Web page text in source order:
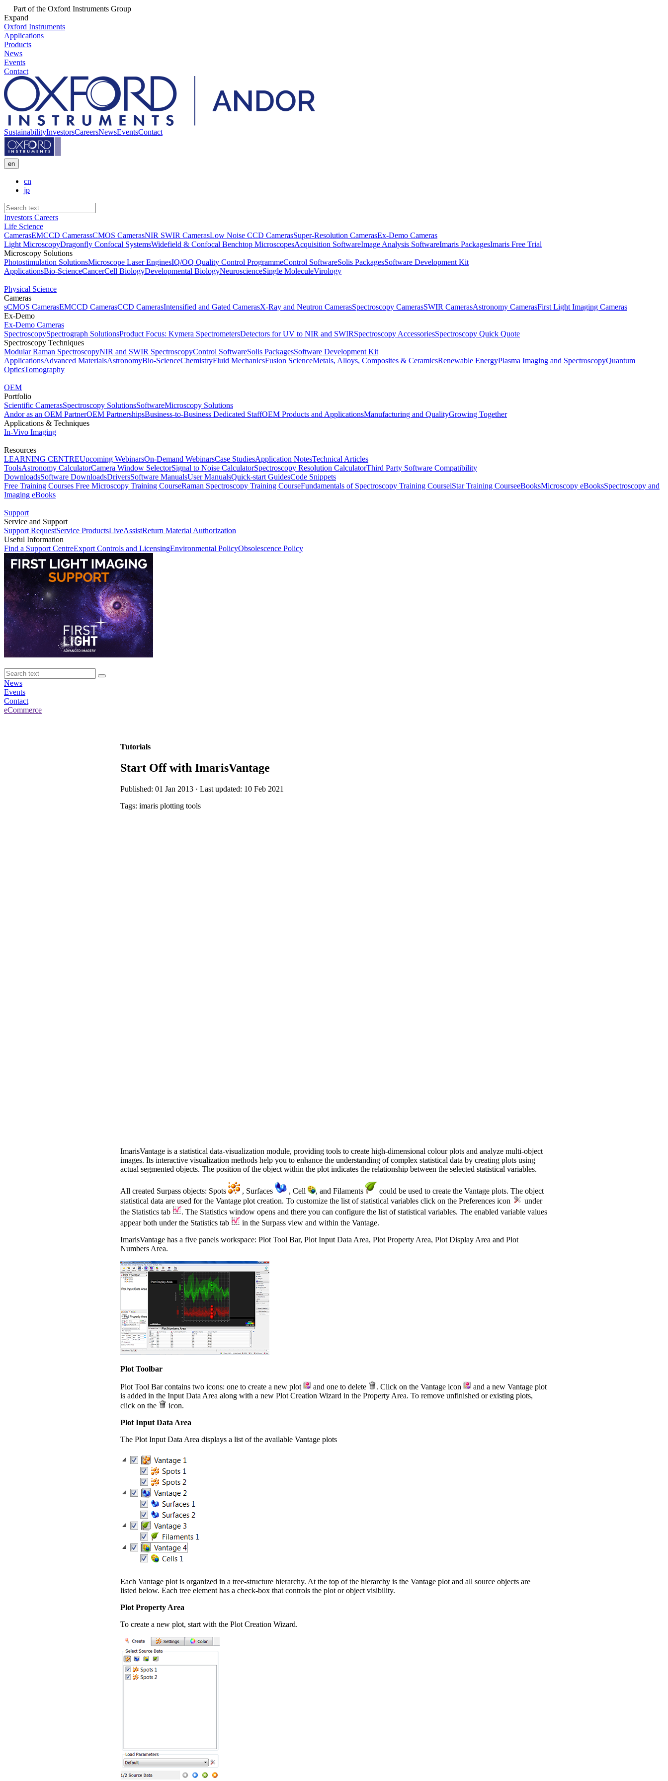
Part of the Oxford Instruments Group
Expand
Oxford Instruments
Applications
Products
News
Events
Contact
SustainabilityInvestorsCareersNewsEventsContact
en
cn
jp
Investors Careers
Life Science
CamerasEMCCD CamerassCMOS CamerasNIR SWIR CamerasLow Noise CCD CamerasSuper-Resolution CamerasEx-Demo Cameras
Light MicroscopyDragonfly Confocal SystemsWidefield & Confocal Benchtop MicroscopesAcquisition SoftwareImage Analysis SoftwareImaris PackagesImaris Free Trial
Microscopy Solutions
Photostimulation SolutionsMicroscope Laser EnginesIQ/OQ Quality Control ProgrammeControl SoftwareSolis PackagesSoftware Development Kit
ApplicationsBio-ScienceCancerCell BiologyDevelopmental BiologyNeuroscienceSingle MoleculeVirology
Physical Science
Cameras
sCMOS CamerasEMCCD CamerasCCD CamerasIntensified and Gated CamerasX-Ray and Neutron CamerasSpectroscopy CamerasSWIR CamerasAstronomy CamerasFirst Light Imaging Cameras
Ex-Demo
Ex-Demo Cameras
SpectroscopySpectrograph SolutionsProduct Focus: Kymera SpectrometersDetectors for UV to NIR and SWIRSpectroscopy AccessoriesSpectroscopy Quick Quote
Spectroscopy Techniques
Modular Raman SpectroscopyNIR and SWIR SpectroscopyControl SoftwareSolis PackagesSoftware Development Kit
ApplicationsAdvanced MaterialsAstronomyBio-ScienceChemistryFluid MechanicsFusion ScienceMetals, Alloys, Composites & CeramicsRenewable EnergyPlasma Imaging and SpectroscopyQuantum
OpticsTomography
OEM
Portfolio
Scientific CamerasSpectroscopy SolutionsSoftwareMicroscopy Solutions
Andor as an OEM PartnerOEM PartnershipsBusiness-to-Business Dedicated StaffOEM Products and ApplicationsManufacturing and QualityGrowing Together
Applications & Techniques
In-Vivo Imaging
Resources
LEARNING CENTREUpcoming WebinarsOn-Demand WebinarsCase StudiesApplication NotesTechnical Articles
ToolsAstronomy CalculatorCamera Window SelectorSignal to Noise CalculatorSpectroscopy Resolution CalculatorThird Party Software Compatibility
DownloadsSoftware DownloadsDriversSoftware ManualsUser ManualsQuick-start GuidesCode Snippets
Free Training Courses Free Microscopy Training CourseRaman Spectroscopy Training CourseFundamentals of Spectroscopy Training CourseiStar Training CourseeBooksMicroscopy eBooksSpectroscopy and
Imaging eBooks
Support
Service and Support
Support RequestService ProductsLiveAssistReturn Material Authorization
Useful Information
Find a Support CentreExport Controls and LicensingEnvironmental PolicyObsolescence Policy
News
Events
Contact
eCommerce
Tutorials
Start Off with ImarisVantage
Published: 01 Jan 2013 · Last updated: 10 Feb 2021
Tags: imaris plotting tools
ImarisVantage is a statistical data-visualization module, providing tools to create high-dimensional colour plots and analyze multi-object
images. Its interactive visualization methods help you to enhance the understanding of complex statistical data by creating plots using
actual segmented objects. The position of the object within the plot indicates the relationship between the selected statistical variables.
All created Surpass objects: Spots , Surfaces , Cell , and Filaments
could be used to create the Vantage plots. The object
statistical data are used for the Vantage plot creation. To customize the list of statistical variables click on the Preferences icon
under
the Statistics tab
. The Statistics window opens and there you can configure the list of statistical variables. The enabled variable values
appear both under the Statistics tab
in the Surpass view and within the Vantage.
ImarisVantage has a five panels workspace: Plot Tool Bar, Plot Input Data Area, Plot Property Area, Plot Display Area and Plot
Numbers Area.
Plot Toolbar
Plot Tool Bar contains two icons: one to create a new plot and one to delete . Click on the Vantage icon
and a new Vantage plot
is added in the Input Data Area along with a new Plot Creation Wizard in the Property Area. To remove unfinished or existing plots,
click on the
icon.
Plot Input Data Area
The Plot Input Data Area displays a list of the available Vantage plots
Each Vantage plot is organized in a tree-structure hierarchy. At the top of the hierarchy is the Vantage plot and all source objects are
listed below. Each tree element has a check-box that controls the plot or object visibility.
Plot Property Area
To create a new plot, start with the Plot Creation Wizard.